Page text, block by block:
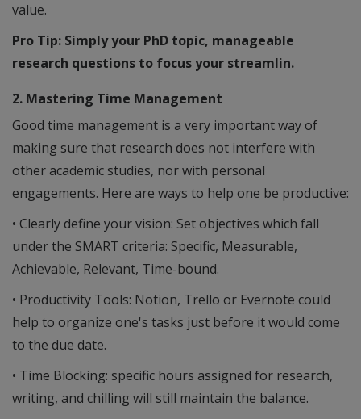
value.
Pro Tip: Simply your PhD topic, manageable
research questions to focus your streamlin.
2. Mastering Time Management
Good time management is a very important way of
making sure that research does not interfere with
other academic studies, nor with personal
engagements. Here are ways to help one be productive:
• Clearly define your vision: Set objectives which fall
under the SMART criteria: Specific, Measurable,
Achievable, Relevant, Time-bound.
• Productivity Tools: Notion, Trello or Evernote could
help to organize one's tasks just before it would come
to the due date.
• Time Blocking: specific hours assigned for research,
writing, and chilling will still maintain the balance.